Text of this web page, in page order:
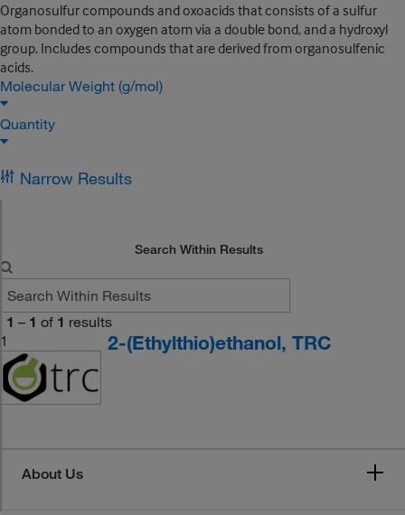
Organosulfur compounds and oxoacids that consists of a sulfur
atom bonded to an oxygen atom via a double bond, and a hydroxyl
group. Includes compounds that are derived from organosulfenic
acids.
Molecular Weight (g/mol)
Quantity
Narrow Results
Search Within Results
1 – 1 of 1 results
1
2-(Ethylthio)ethanol, TRC
About Us